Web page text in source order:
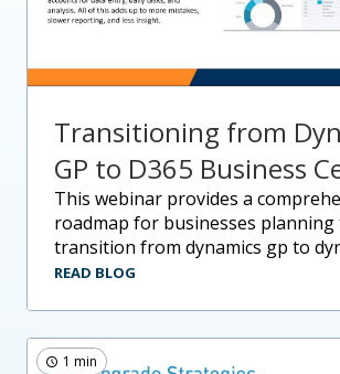
Transitioning from
GP to D365 Business
this webinar provides a comprehensive
roadmap for businesses planning
transition from dynamics gp to
READ BLOG
1 min